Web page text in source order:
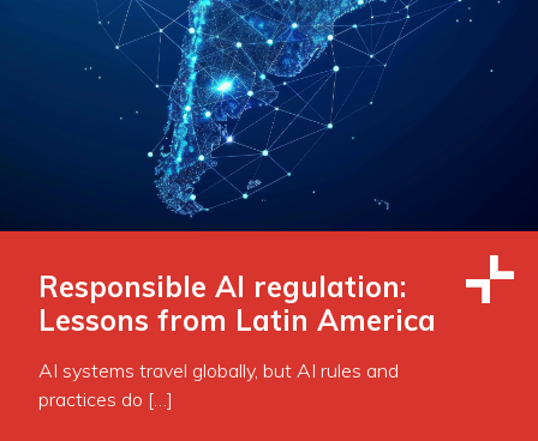
Responsible AI regulation:
Lessons from Latin America
AI systems travel globally, but AI rules and
practices do […]